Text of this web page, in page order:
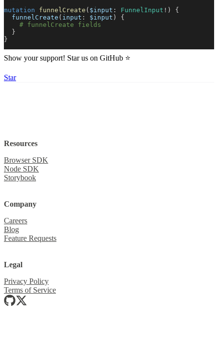
mutation funnelCreate ( $input : FunnelInput !) {
funnelCreate ( input : $input ) {
# funnelCreate fields
}
}
funnelDelete
Built with
Show your support! Star us on GitHub ⭐️
Star
Resources
Browser SDK
Node SDK
Storybook
Company
Careers
Blog
Feature Requests
Legal
Privacy Policy
Terms of Service